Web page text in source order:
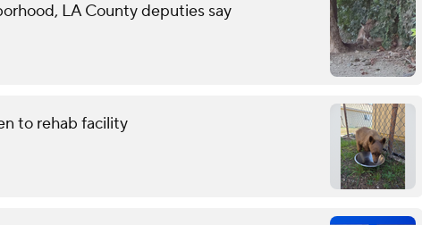
LA County deputies say
to rehab facility